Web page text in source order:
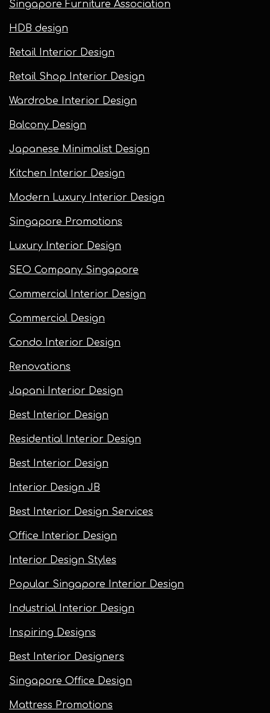
Singapore Furniture Association
HDB design
Retail Interior Design
Retail Shop Interior Design
Wardrobe Interior Design
Balcony Design
Japanese Minimalist Design
Kitchen Interior Design
Modern Luxury Interior Design
Singapore Promotions
Luxury Interior Design
SEO Company Singapore
Commercial Interior Design
Commercial Design
Condo Interior Design
Renovations
Japani Interior Design
Best Interior Design
Residential Interior Design
Best Interior Design
Interior Design JB
Best Interior Design Services
Office Interior Design
Interior Design Styles
Popular Singapore Interior Design
Industrial Interior Design
Inspiring Designs
Best Interior Designers
Singapore Office Design
Mattress Promotions